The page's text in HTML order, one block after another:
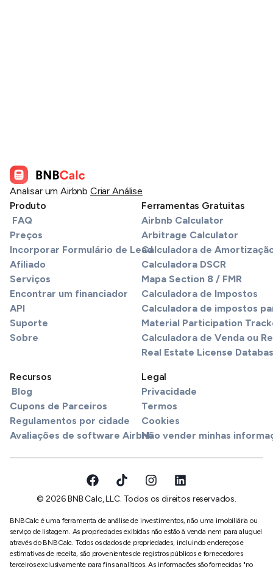
Analisar um Airbnb Criar Análise
Produto
FAQ
Preços
Incorporar Formulário de Lead
Afiliado
Serviços
Encontrar um financiador
API
Suporte
Sobre
Ferramentas Gratuitas
Airbnb Calculator
Arbitrage Calculator
Calculadora de
Calculadora DSCR
Mapa Section 8 / FMR
Calculadora de Impostos
Calculadora de impostos
Material Participation
Calculadora de Venda ou
Real Estate License
Recursos
Blog
Cupons de Parceiros
Regulamentos por cidade
Avaliações de software Airbnb
Legal
Privacidade
Termos
Cookies
Não vender minhas
© 2026 BNB Calc, LLC. Todos os direitos reservados.
BNBCalc é uma ferramenta de análise de investimentos, não uma imobiliária ou
serviço de listagem. As propriedades exibidas não estão à venda nem para aluguel
através do BNBCalc. Todos os dados de propriedades, incluindo endereços e
estimativas de receita, são provenientes de registros públicos e fornecedores
terceiros exclusivamente para fins analíticos. As informações são fornecidas "no